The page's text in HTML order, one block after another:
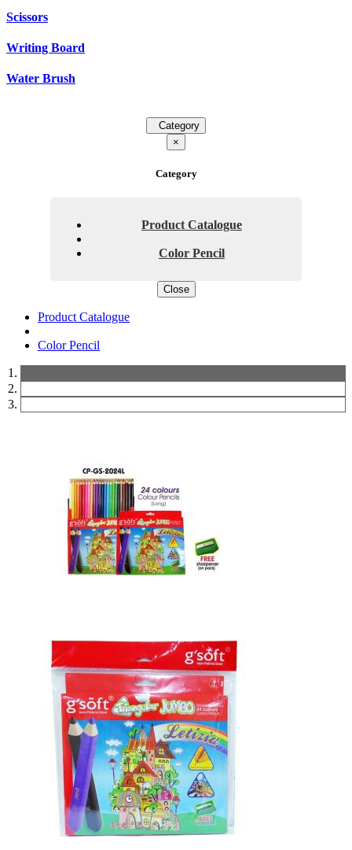
Scissors
Writing Board
Water Brush
Category
×
Category
Product Catalogue
Color Pencil
Close
Product Catalogue
Color Pencil